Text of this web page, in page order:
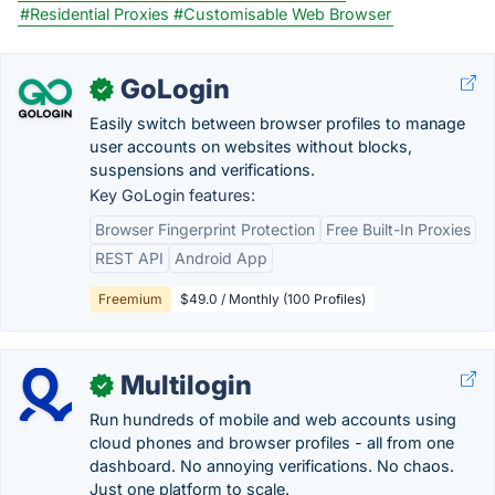
#Residential Proxies #Customisable Web Browser
✓ GoLogin
Easily switch between browser profiles to manage
user accounts on websites without blocks,
suspensions and verifications.
Key GoLogin features:
Browser Fingerprint Protection
Free Built-In Proxies
REST API
Android App
Freemium $49.0 / Monthly (100 Profiles)
✓ Multilogin
Run hundreds of mobile and web accounts using
cloud phones and browser profiles - all from one
dashboard. No annoying verifications. No chaos.
Just one platform to scale.